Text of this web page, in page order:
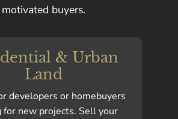
motivated buyers.
& Urban
Land
developers or homebuyers
for new projects. Sell your